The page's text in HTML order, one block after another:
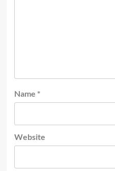
Name *
Website